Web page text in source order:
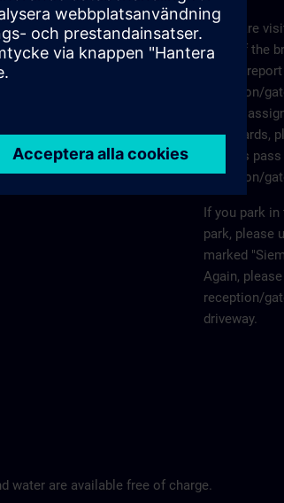
There are
front of the
Please
reception/
He will
Afterwards,
visitor's
reception/
If you park in
park, please
marked
Again,
reception/
driveway.
water are available free of charge.